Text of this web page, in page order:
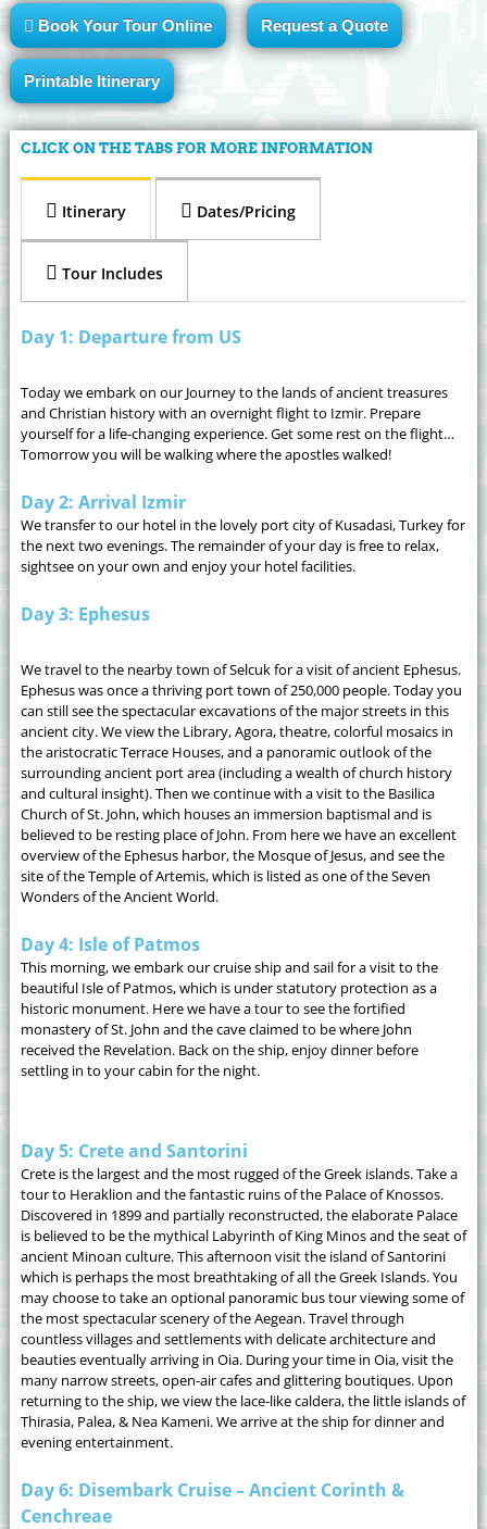
Book Your Tour Online Request a Quote
Printable Itinerary
CLICK ON THE TABS FOR MORE INFORMATION
Itinerary Dates/Pricing
Tour Includes
Day 1: Departure from US
Today we embark on our Journey to the lands of ancient treasures
and Christian history with an overnight flight to Izmir. Prepare
yourself for a life-changing experience. Get some rest on the flight…
Tomorrow you will be walking where the apostles walked!
Day 2: Arrival Izmir
We transfer to our hotel in the lovely port city of Kusadasi, Turkey for
the next two evenings. The remainder of your day is free to relax,
sightsee on your own and enjoy your hotel facilities.
Day 3: Ephesus
We travel to the nearby town of Selcuk for a visit of ancient Ephesus.
Ephesus was once a thriving port town of 250,000 people. Today you
can still see the spectacular excavations of the major streets in this
ancient city. We view the Library, Agora, theatre, colorful mosaics in
the aristocratic Terrace Houses, and a panoramic outlook of the
surrounding ancient port area (including a wealth of church history
and cultural insight). Then we continue with a visit to the Basilica
Church of St. John, which houses an immersion baptismal and is
believed to be resting place of John. From here we have an excellent
overview of the Ephesus harbor, the Mosque of Jesus, and see the
site of the Temple of Artemis, which is listed as one of the Seven
Wonders of the Ancient World.
Day 4: Isle of Patmos
This morning, we embark our cruise ship and sail for a visit to the
beautiful Isle of Patmos, which is under statutory protection as a
historic monument. Here we have a tour to see the fortified
monastery of St. John and the cave claimed to be where John
received the Revelation. Back on the ship, enjoy dinner before
settling in to your cabin for the night.
Day 5: Crete and Santorini
Crete is the largest and the most rugged of the Greek islands. Take a
tour to Heraklion and the fantastic ruins of the Palace of Knossos.
Discovered in 1899 and partially reconstructed, the elaborate Palace
is believed to be the mythical Labyrinth of King Minos and the seat of
ancient Minoan culture. This afternoon visit the island of Santorini
which is perhaps the most breathtaking of all the Greek Islands. You
may choose to take an optional panoramic bus tour viewing some of
the most spectacular scenery of the Aegean. Travel through
countless villages and settlements with delicate architecture and
beauties eventually arriving in Oia. During your time in Oia, visit the
many narrow streets, open-air cafes and glittering boutiques. Upon
returning to the ship, we view the lace-like caldera, the little islands of
Thirasia, Palea, & Nea Kameni. We arrive at the ship for dinner and
evening entertainment.
Day 6: Disembark Cruise – Ancient Corinth &
Cenchreae